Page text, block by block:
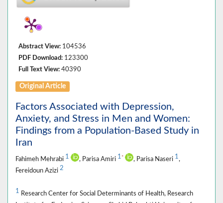
Abstract View: 104536
PDF Download: 123300
Full Text View: 40390
Original Article
Factors Associated with Depression,
Anxiety, and Stress in Men and Women:
Findings from a Population-Based Study in
Iran
Fahimeh Mehrabi 1 , Parisa Amiri 1 * , Parisa Naseri 1,
Fereidoun Azizi 2
1 Research Center for Social Determinants of Health, Research